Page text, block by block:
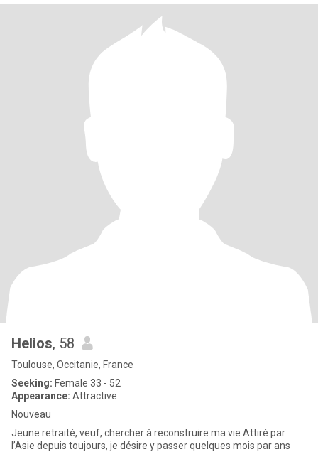
Helios, 58
Toulouse, Occitanie, France
Seeking: Female 33 - 52
Appearance: Attractive
Nouveau
Jeune retraité, veuf, chercher à reconstruire ma vie Attiré par
l’Asie depuis toujours, je désire y passer quelques mois par ans